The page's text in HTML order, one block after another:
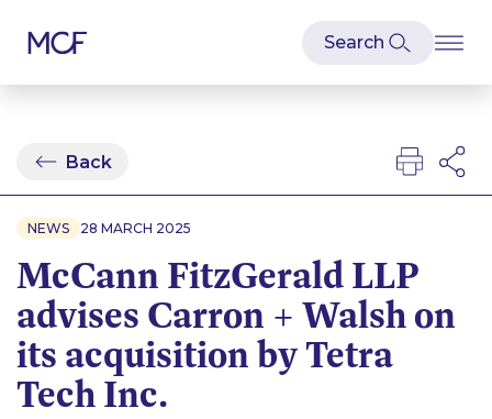
Back
NEWS 28 MARCH 2025
McCann FitzGerald LLP
advises Carron + Walsh on
its acquisition by Tetra
Tech Inc.